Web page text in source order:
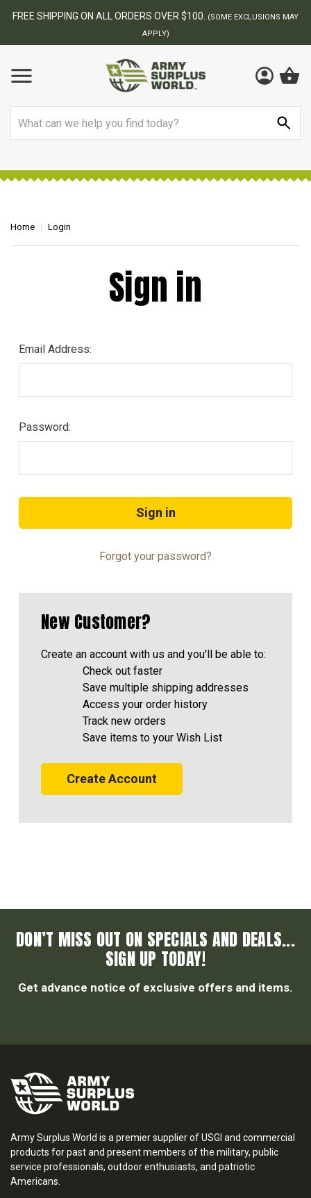
FREE SHIPPING ON ALL ORDERS OVER $100.
(SOME EXCLUSIONS MAY
APPLY)
Home Login
Sign in
Email Address:
Password:
Forgot your password?
New Customer?
Create an account with us and you'll be able to:
Check out faster
Save multiple shipping addresses
Access your order history
Track new orders
Save items to your Wish List
Create Account
DON’T MISS OUT ON SPECIALS AND DEALS...
SIGN UP TODAY!
Get advance notice of exclusive offers and items.
Army Surplus World is a premier supplier of USGI and commercial
products for past and present members of the military, public
service professionals, outdoor enthusiasts, and patriotic
Americans.